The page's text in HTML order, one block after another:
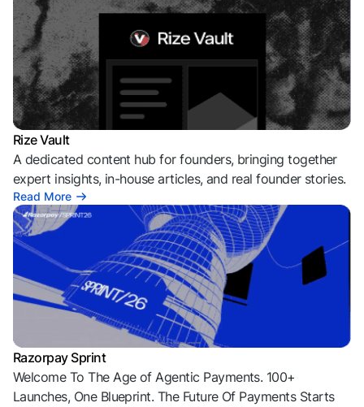
Rize Vault
A dedicated content hub for founders, bringing together
expert insights, in-house articles, and real founder stories.
Read More
Razorpay Sprint
Welcome To The Age of Agentic Payments. 100+
Launches, One Blueprint. The Future Of Payments Starts